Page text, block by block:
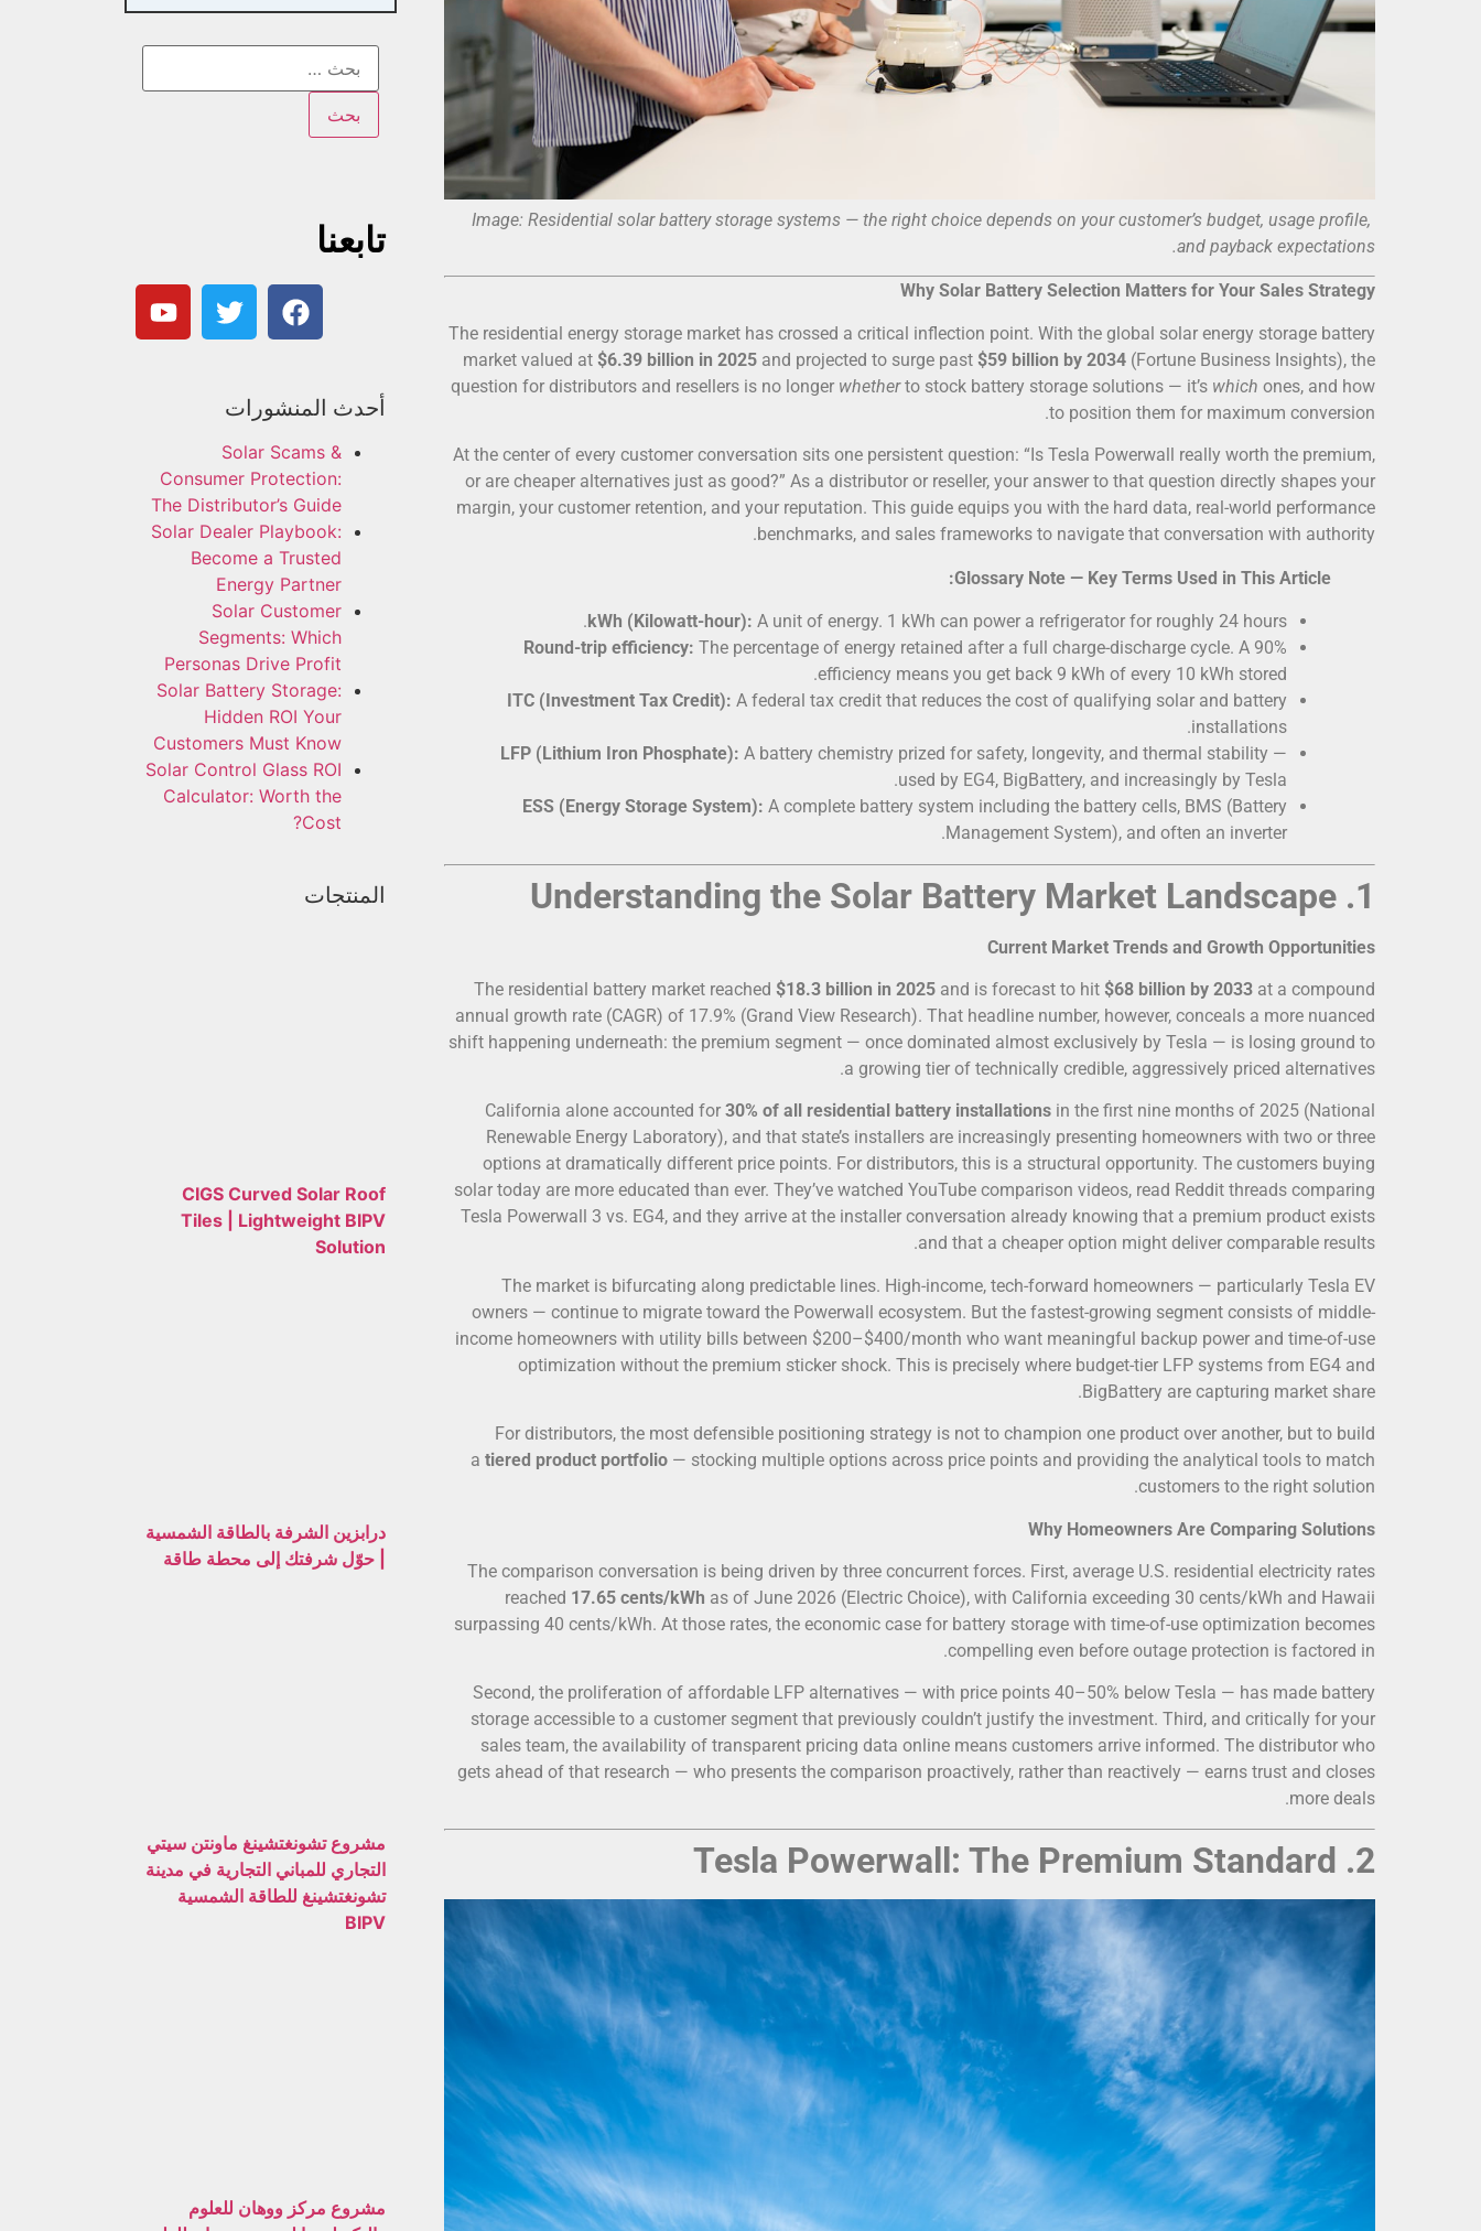
Image: Residential solar battery storage systems — the right choice depends on your customer’s budget, usage profile,
and payback expectations.
Why Solar Battery Selection Matters for Your Sales Strategy
The residential energy storage market has crossed a critical inflection point. With the global solar energy storage battery
market valued at $6.39 billion in 2025 and projected to surge past $59 billion by 2034 (Fortune Business Insights), the
question for distributors and resellers is no longer whetherto stock battery storage solutions — it’s which ones, and how
to position them for maximum conversion.
At the center of every customer conversation sits one persistent question: “Is Tesla Powerwall really worth the premium,
or are cheaper alternatives just as good?” As a distributor or reseller, your answer to that question directly shapes your
margin, your customer retention, and your reputation. This guide equips you with the hard data, real-world performance
benchmarks, and sales frameworks to navigate that conversation with authority.
Glossary Note — Key Terms Used in This Article:
kWh (Kilowatt-hour): A unit of energy. 1 kWh can power a refrigerator for roughly 24 hours.
Round-trip efficiency: The percentage of energy retained after a full charge-discharge cycle. A 90%
efficiency means you get back 9 kWh of every 10 kWh stored.
ITC (Investment Tax Credit): A federal tax credit that reduces the cost of qualifying solar and battery
installations.
LFP (Lithium Iron Phosphate): A battery chemistry prized for safety, longevity, and thermal stability —
used by EG4, BigBattery, and increasingly by Tesla.
ESS (Energy Storage System): A complete battery system including the battery cells, BMS (Battery
Management System), and often an inverter.
1. Understanding the Solar Battery Market Landscape
Current Market Trends and Growth Opportunities
The residential battery market reached $18.3 billion in 2025 and is forecast to hit $68 billion by 2033 at a compound
annual growth rate (CAGR) of 17.9% (Grand View Research). That headline number, however, conceals a more nuanced
shift happening underneath: the premium segment — once dominated almost exclusively by Tesla — is losing ground to
a growing tier of technically credible, aggressively priced alternatives.
California alone accounted for 30% of all residential battery installations in the first nine months of 2025 (National
Renewable Energy Laboratory), and that state’s installers are increasingly presenting homeowners with two or three
options at dramatically different price points. For distributors, this is a structural opportunity. The customers buying
solar today are more educated than ever. They’ve watched YouTube comparison videos, read Reddit threads comparing
Tesla Powerwall 3 vs. EG4, and they arrive at the installer conversation already knowing that a premium product exists
and that a cheaper option might deliver comparable results.
The market is bifurcating along predictable lines. High-income, tech-forward homeowners — particularly Tesla EV
owners — continue to migrate toward the Powerwall ecosystem. But the fastest-growing segment consists of middle-
income homeowners with utility bills between $200–$400/month who want meaningful backup power and time-of-use
optimization without the premium sticker shock. This is precisely where budget-tier LFP systems from EG4 and
BigBattery are capturing market share.
For distributors, the most defensible positioning strategy is not to champion one product over another, but to build
a tiered product portfolio — stocking multiple options across price points and providing the analytical tools to match
customers to the right solution.
Why Homeowners Are Comparing Solutions
The comparison conversation is being driven by three concurrent forces. First, average U.S. residential electricity rates
reached 17.65 cents/kWh as of June 2026 (Electric Choice), with California exceeding 30 cents/kWh and Hawaii
surpassing 40 cents/kWh. At those rates, the economic case for battery storage with time-of-use optimization becomes
compelling even before outage protection is factored in.
Second, the proliferation of affordable LFP alternatives — with price points 40–50% below Tesla — has made battery
storage accessible to a customer segment that previously couldn’t justify the investment. Third, and critically for your
sales team, the availability of transparent pricing data online means customers arrive informed. The distributor who
gets ahead of that research — who presents the comparison proactively, rather than reactively — earns trust and closes
more deals.
2. Tesla Powerwall: The Premium Standard
تابعنا
أحدث المنشورات
Solar Scams &
Consumer Protection:
The Distributor’s Guide
Solar Dealer Playbook:
Become a Trusted
Energy Partner
Solar Customer
Segments: Which
Personas Drive Profit
Solar Battery Storage:
Hidden ROI Your
Customers Must Know
Solar Control Glass ROI
Calculator: Worth the
Cost?
المنتجات
CIGS Curved Solar Roof
Tiles | Lightweight BIPV
Solution
درابزين الشرفة بالطاقة الشمسية
| حوّل شرفتك إلى محطة طاقة
مشروع تشونغتشينغ ماونتن سيتي
التجاري للمباني التجارية في مدينة
تشونغتشينغ للطاقة الشمسية
BIPV
مشروع مركز ووهان للعلوم